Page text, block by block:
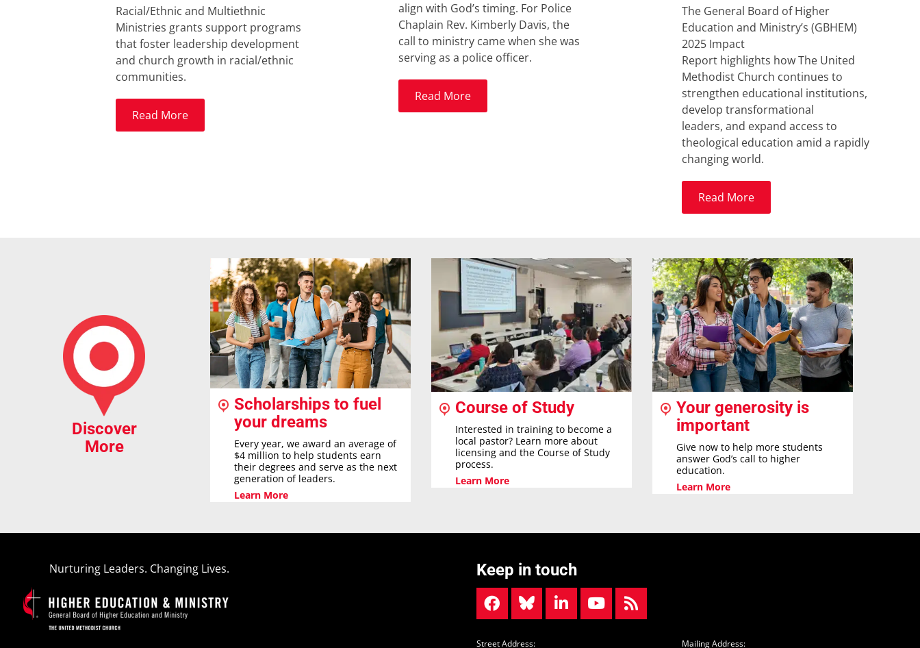
Racial/Ethnic and Multiethnic
Ministries grants support programs
that foster leadership development
and church growth in racial/ethnic
communities.
Read More
align with God’s timing. For Police
Chaplain Rev. Kimberly Davis, the
call to ministry came when she was
serving as a police officer.
Read More
The General Board of Higher
Education and Ministry’s (GBHEM)
2025 Impact
Report highlights how The United
Methodist Church continues to
strengthen educational institutions,
develop transformational
leaders, and expand access to
theological education amid a rapidly
changing world.
Read More
Discover
More
Scholarships to fuel
your dreams
Every year, we award an average of
$4 million to help students earn
their degrees and serve as the next
generation of leaders.
Learn More
Course of Study
Interested in training to become a
local pastor? Learn more about
licensing and the Course of Study
process.
Learn More
Your generosity is
important
Give now to help more students
answer God’s call to higher
education.
Learn More
Nurturing Leaders. Changing Lives. Keep in touch
Street Address: Mailing Address: